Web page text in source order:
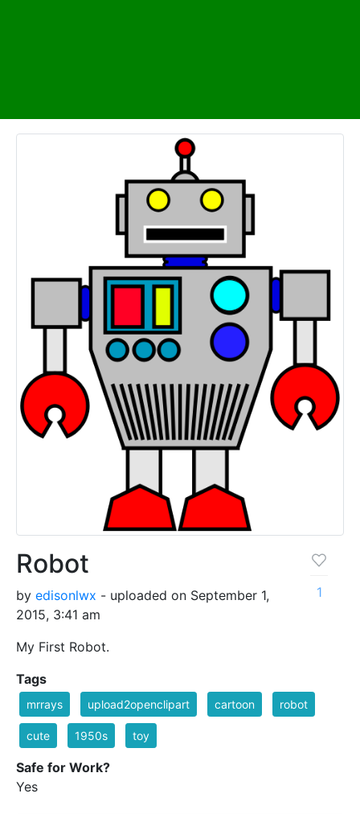
Robot
by edisonlwx - uploaded on September 1,
2015, 3:41 am
My First Robot.
1
Tags
mrrays upload2openclipart cartoon robot
cute 1950s toy
Safe for Work?
Yes